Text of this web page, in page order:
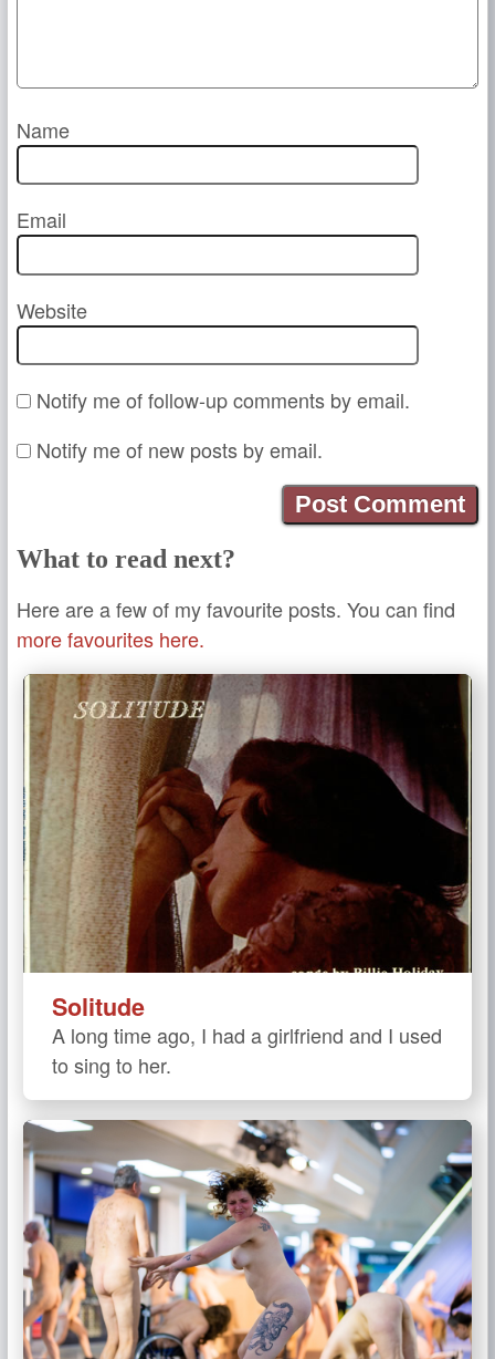
Name
Email
Website
Notify me of follow-up comments by email.
Notify me of new posts by email.
What to read next?
Here are a few of my favourite posts. You can find
more favourites here.
Solitude
A long time ago, I had a girlfriend and I used
to sing to her.